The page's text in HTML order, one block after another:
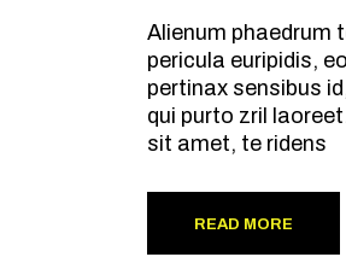
Alienum phaedrum
pericula euripidis,
pertinax sensibus
qui purto zril
sit amet, te ridens
READ MORE